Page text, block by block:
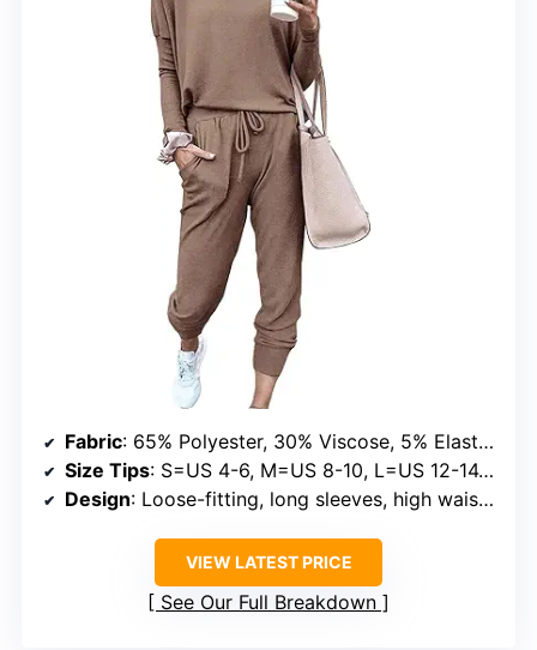
Fabric: 65% Polyester, 30% Viscose, 5% Elastane
Size Tips: S=US 4-6, M=US 8-10, L=US 12-14, XL=US 16-18, XXL=US 20-22, 3XL=US 24-26
Design: Loose-fitting, long sleeves, high waist, drawstring pants
VIEW LATEST PRICE
See Our Full Breakdown